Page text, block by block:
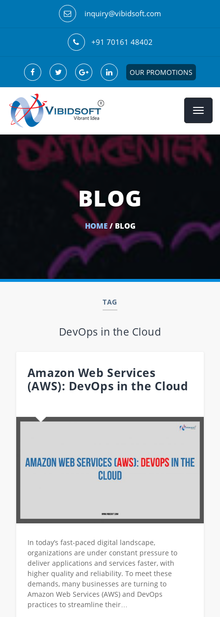
inquiry@vibidsoft.com
+91 70161 48402
OUR PROMOTIONS
BLOG
HOME/ BLOG
TAG
DevOps in the Cloud
Amazon Web Services
(AWS): DevOps in the Cloud
In today’s fast-paced digital landscape,
organizations are under constant pressure to
deliver applications and services faster, with
higher quality and reliability. To meet these
demands, many businesses are turning to
Amazon Web Services (AWS) and DevOps
practices to streamline their…